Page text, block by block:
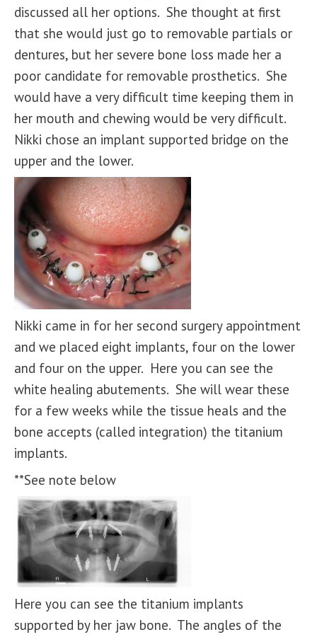
discussed all her options. She thought at first
that she would just go to removable partials or
dentures, but her severe bone loss made her a
poor candidate for removable prosthetics. She
would have a very difficult time keeping them in
her mouth and chewing would be very difficult.
Nikki chose an implant supported bridge on the
upper and the lower.
Nikki came in for her second surgery appointment
and we placed eight implants, four on the lower
and four on the upper. Here you can see the
white healing abutements. She will wear these
for a few weeks while the tissue heals and the
bone accepts (called integration) the titanium
implants.
**See note below
Here you can see the titanium implants
supported by her jaw bone. The angles of the